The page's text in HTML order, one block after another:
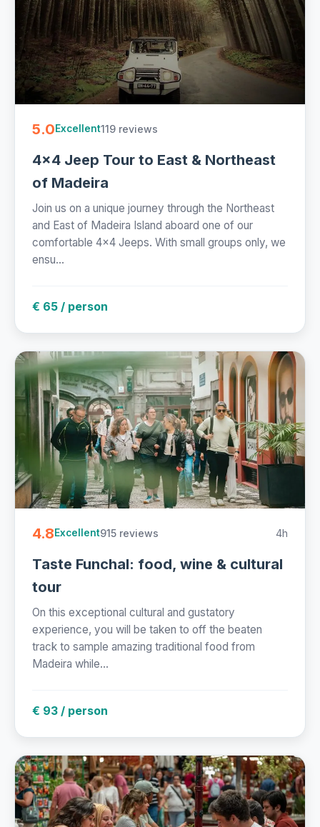
5.0Excellent119 reviews
4x4 Jeep Tour to East & Northeast
of Madeira
Join us on a unique journey through the Northeast
and East of Madeira Island aboard one of our
comfortable 4x4 Jeeps. With small groups only, we
ensu...
€ 65 / person
4.8Excellent915 reviews 4h
Taste Funchal: food, wine & cultural
tour
On this exceptional cultural and gustatory
experience, you will be taken to off the beaten
track to sample amazing traditional food from
Madeira while...
€ 93 / person